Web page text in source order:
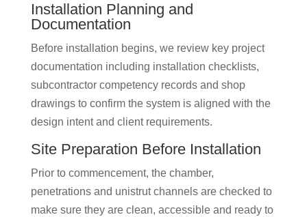
Installation Planning and
Documentation
Before installation begins, we review key project
documentation including installation checklists,
subcontractor competency records and shop
drawings to confirm the system is aligned with the
design intent and client requirements.
Site Preparation Before Installation
Prior to commencement, the chamber,
penetrations and unistrut channels are checked to
make sure they are clean, accessible and ready to